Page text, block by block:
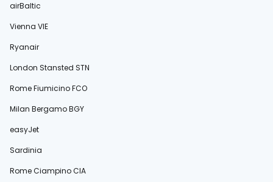
airBaltic
Vienna VIE
Ryanair
London Stansted STN
Rome Fiumicino FCO
Milan Bergamo BGY
easyJet
Sardinia
Rome Ciampino CIA